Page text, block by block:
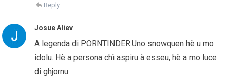
Reply
Josue Aliev
A legenda di PORNTINDER.Uno snowquen hè u mo
idolu. Hè a persona chì aspiru à esseu, hè a mo luce
di ghjornu